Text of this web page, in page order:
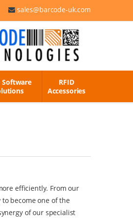
sales@barcode-uk.com
Software
RFID
Accessories
efficiently. From our
become one of the
of our specialist